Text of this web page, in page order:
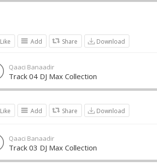
Like Add Share Download
Qaaci Banaadir
Track 04 DJ Max Collection
Like Add Share Download
Qaaci Banaadir
Track 03 DJ Max Collection